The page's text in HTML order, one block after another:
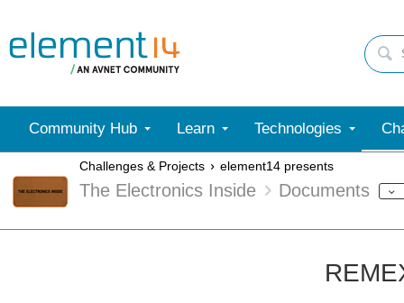
Community Hub Learn Technologies
Challenges & Projects element14 presents
The Electronics Inside Documents